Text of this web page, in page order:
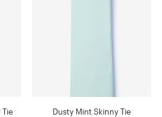
Tie Dusty Mint Skinny Tie